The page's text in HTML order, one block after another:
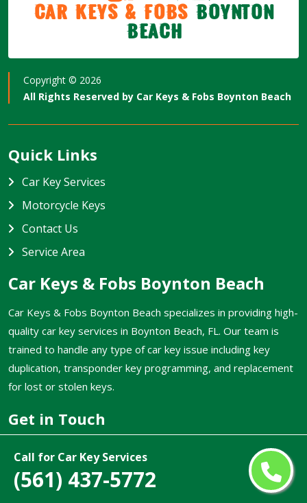
Call for Car Key Services
(561) 437-5772
Car Keys & Fobs Boynton
Beach
Copyright © 2026
All Rights Reserved by Car Keys & Fobs Boynton Beach
Quick Links
Car Key Services
Motorcycle Keys
Contact Us
Service Area
Car Keys & Fobs Boynton Beach
Car Keys & Fobs Boynton Beach specializes in providing high-
quality car key services in Boynton Beach, FL. Our team is
trained to handle any type of car key issue including key
duplication, transponder key programming, and replacement
for lost or stolen keys.
Get in Touch
Email